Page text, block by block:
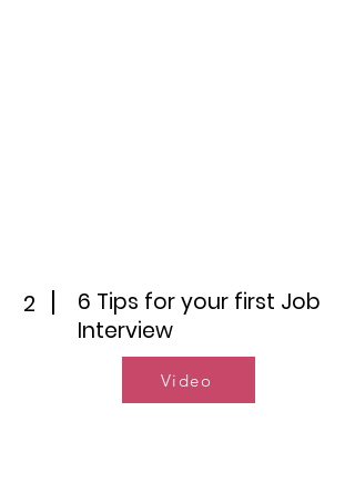
2
6 Tips for your first Job
Interview
Video